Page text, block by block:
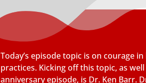
Today’s episode topic is on courage
practices. Kicking off this topic, as
anniversary episode, is Dr. Ken Barr.